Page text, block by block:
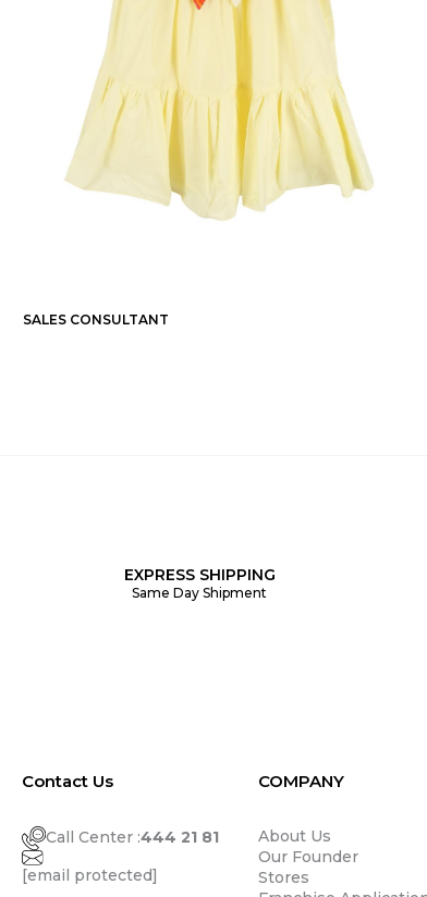
SALES CONSULTANT
EXPRESS SHIPPING
Same Day Shipment
Contact Us
Call Center :444 21 81
[email protected]
COMPANY
About Us
Our Founder
Stores